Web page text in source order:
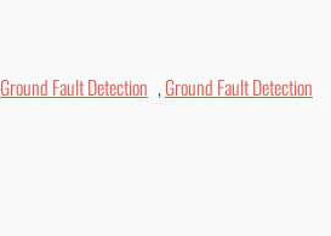
Ground Fault Detection , Ground Fault Detection